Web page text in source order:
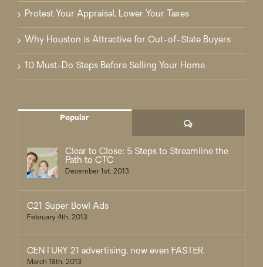
Protest Your Appraisal, Lower Your Taxes
Why Houston is Attractive for Out-of-State Buyers
10 Must-Do Steps Before Selling Your Home
Popular
Comments
Clear to Close: 5 Steps to Streamline the
Path to CTC
December 1st, 2013
C21 Super Bowl Ads
February 4th, 2013
CENTURY 21 advertising, now even FASTER.
March 18th, 2013